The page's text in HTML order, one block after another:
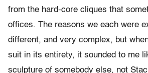
from the hard-core cliques that
offices. The reasons we each were
different, and very complex, but
suit in its entirety, it sounded to me
sculpture of somebody else, not